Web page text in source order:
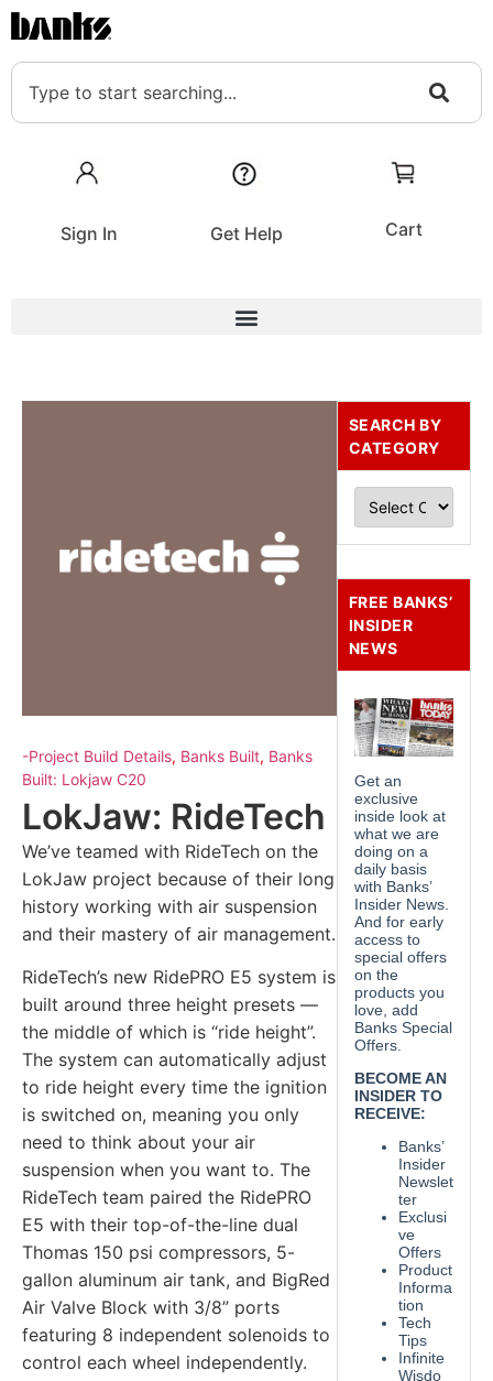
Sign In Get Help Cart
-Project Build Details, Banks Built, Banks
Built: Lokjaw C20
LokJaw: RideTech
We’ve teamed with RideTech on the
LokJaw project because of their long
history working with air suspension
and their mastery of air management.
RideTech’s new RidePRO E5 system is
built around three height presets —
the middle of which is “ride height”.
The system can automatically adjust
to ride height every time the ignition
is switched on, meaning you only
need to think about your air
suspension when you want to. The
RideTech team paired the RidePRO
E5 with their top-of-the-line dual
Thomas 150 psi compressors, 5-
gallon aluminum air tank, and BigRed
Air Valve Block with 3/8” ports
featuring 8 independent solenoids to
control each wheel independently.
SEARCH BY
CATEGORY
FREE BANKS’
INSIDER
NEWS